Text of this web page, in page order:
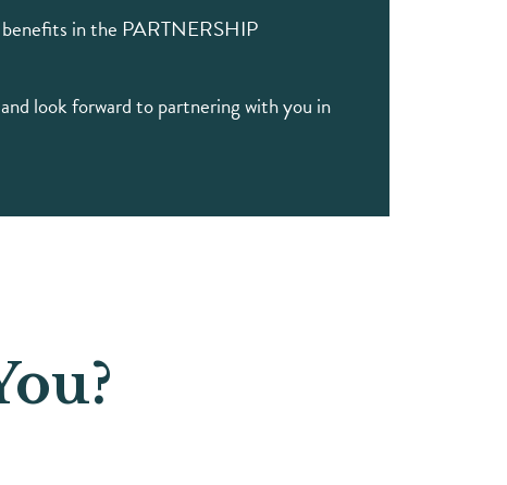
in the PARTNERSHIP
look forward to partnering with you in